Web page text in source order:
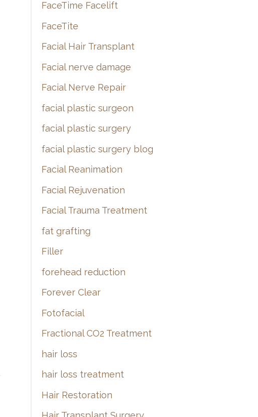
FaceTime Facelift
FaceTite
Facial Hair Transplant
Facial nerve damage
Facial Nerve Repair
facial plastic surgeon
facial plastic surgery
facial plastic surgery blog
Facial Reanimation
Facial Rejuvenation
Facial Trauma Treatment
fat grafting
Filler
forehead reduction
Forever Clear
Fotofacial
Fractional CO2 Treatment
hair loss
hair loss treatment
Hair Restoration